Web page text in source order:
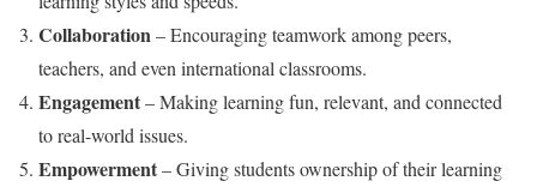
Collaboration – Encouraging teamwork among peers,
teachers, and even international classrooms.
Engagement– Making learning fun, relevant, and connected
to real-world issues.
Empowerment– Giving students ownership of their learning